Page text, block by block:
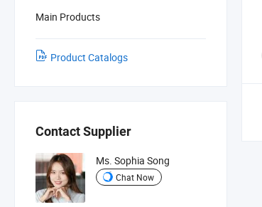
Main Products
Product Catalogs
Contact Supplier
Ms. Sophia Song
Chat Now